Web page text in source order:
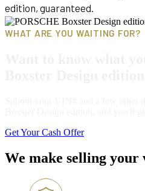
edition, guaranteed.
WHAT ARE YOU WAITING FOR?
Get Your Cash Offer
We make selling your